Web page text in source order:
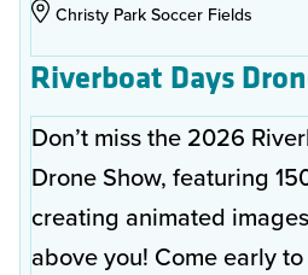
Christy Park Soccer Fields
Riverboat Days
Don’t miss the 2026
Drone Show, featuring
creating animated
above you! Come early